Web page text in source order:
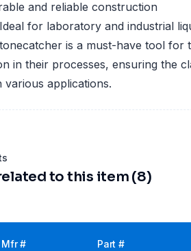
and reliable construction
Ideal for laboratory and industrial
is a must-have tool for
in their processes, ensuring the
various applications.
to this item (8)
Mfr # Part #